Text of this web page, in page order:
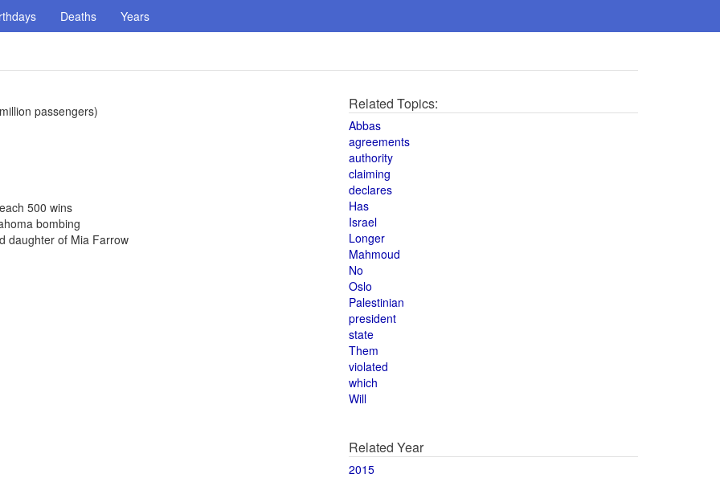
Deaths Years
passengers)
500 wins
bombing
daughter of Mia Farrow
Related Topics:
Abbas
agreements
authority
claiming
declares
Has
Israel
Longer
Mahmoud
No
Oslo
Palestinian
president
state
Them
violated
which
Will
Related Year
2015